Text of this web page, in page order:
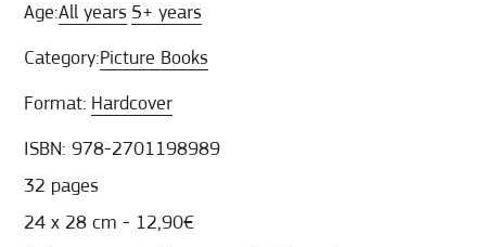
Age:All years 5+ years
Category:Picture Books
Format: Hardcover
ISBN: 978-2701198989
32 pages
24 x 28 cm - 12,90€